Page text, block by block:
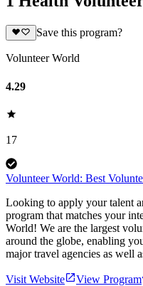
Save this program?
Volunteer World
4.29
17
Volunteer World: Best
Looking to apply your talent
program that matches your
World! We are the largest
around the globe, enabling
major travel agencies as well
Visit Website View Program